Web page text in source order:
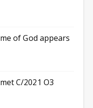
of God appears
C/2021 O3